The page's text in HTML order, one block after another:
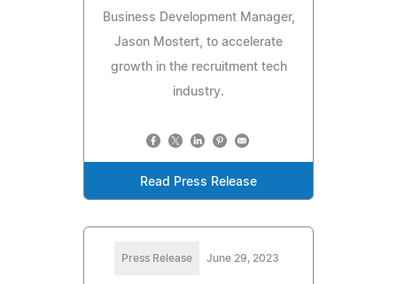
Business Development Manager,
Jason Mostert, to accelerate
growth in the recruitment tech
industry.
Read Press Release
Press Release June 29, 2023